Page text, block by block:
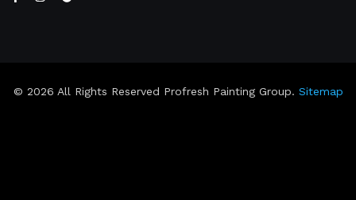
© 2026 All Rights Reserved Profresh Painting Group. Sitemap